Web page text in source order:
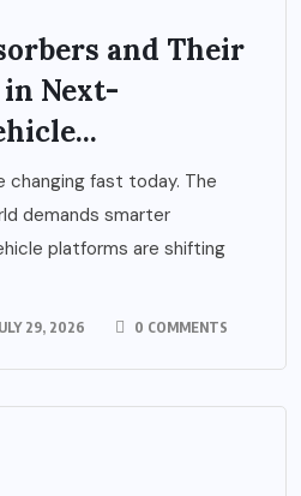
and Their
Next-
changing fast today. The
demands smarter
platforms are shifting
29, 2026 0 COMMENTS